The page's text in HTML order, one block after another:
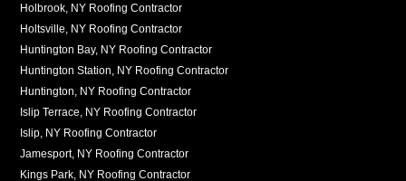
Holbrook, NY Roofing Contractor
Holtsville, NY Roofing Contractor
Huntington Bay, NY Roofing Contractor
Huntington Station, NY Roofing Contractor
Huntington, NY Roofing Contractor
Islip Terrace, NY Roofing Contractor
Islip, NY Roofing Contractor
Jamesport, NY Roofing Contractor
Kings Park, NY Roofing Contractor